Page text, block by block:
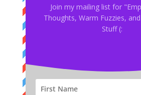
Join my mailing list for
Thoughts, Warm Fuzzies,
Stuff (: